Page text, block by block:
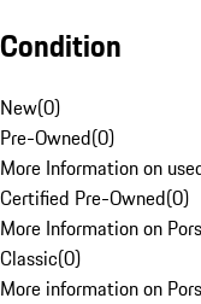
Condition
New(0)
Pre-Owned(0)
More Information on
Certified Pre-Owned(0)
More Information on
Classic(0)
More information on